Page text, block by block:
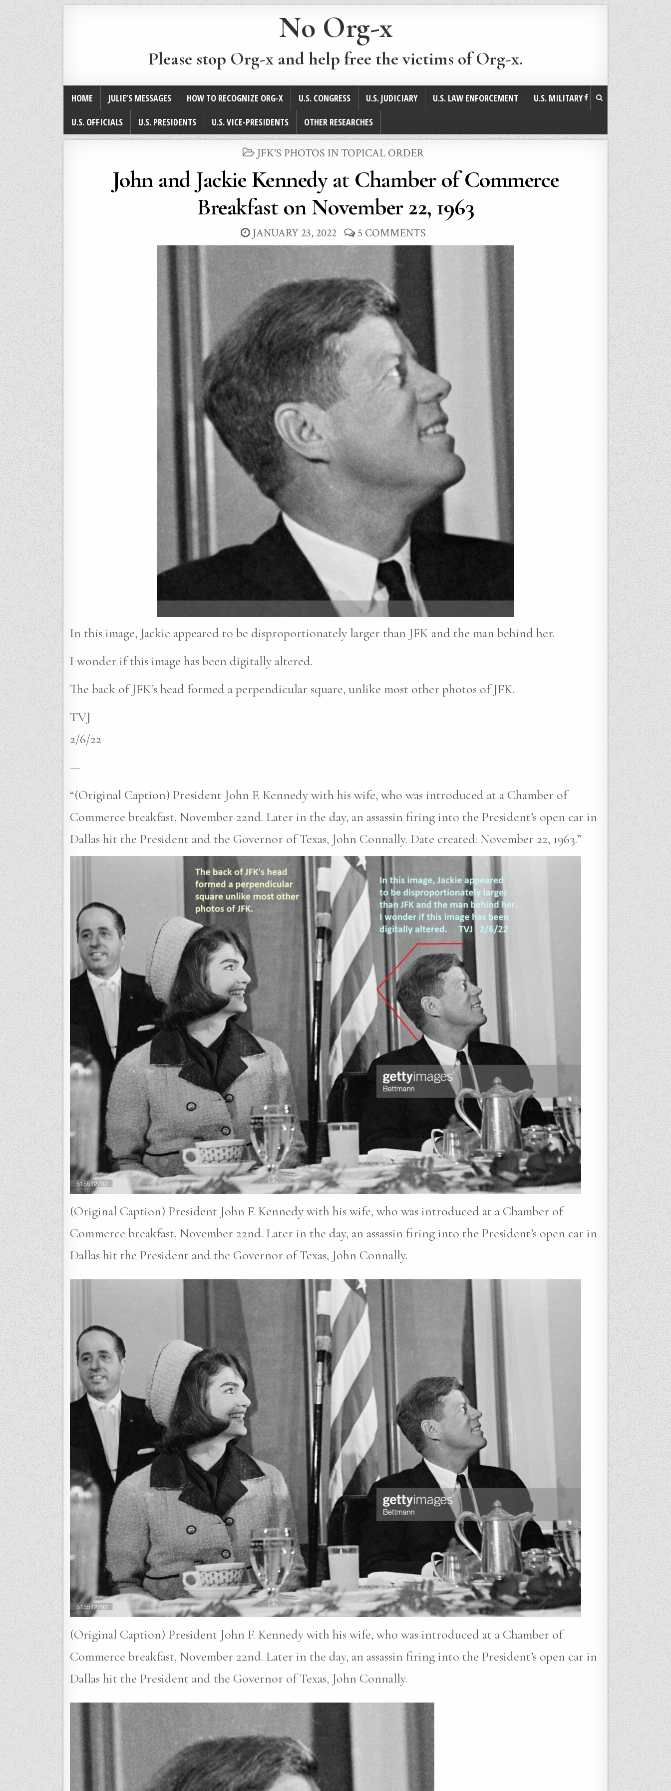
No Org-x
Please stop Org-x and help free the victims of Org-x.
HOME JULIE’S MESSAGES HOW TO RECOGNIZE ORG-X U.S. CONGRESS U.S. JUDICIARY U.S. LAW ENFORCEMENT
U.S. MILITARY
U.S. OFFICIALS
U.S. PRESIDENTS U.S. VICE-PRESIDENTS OTHER RESEARCHES
POSTED
JFK'S PHOTOS IN TOPICAL ORDER
John and Jackie Kennedy at Chamber of Commerce
Breakfast on November 22, 1963
JANUARY 23, 2022 5 COMMENTS
In this image, Jackie appeared to be disproportionately larger than JFK and the man behind her.
I wonder if this image has been digitally altered.
The back of JFK’s head formed a perpendicular square, unlike most other photos of JFK.
TVJ
2/6/22
—
“(Original Caption) President John F. Kennedy with his wife, who was introduced at a Chamber of
Commerce breakfast, November 22nd. Later in the day, an assassin firing into the President’s open car in
Dallas hit the President and the Governor of Texas, John Connally. Date created: November 22, 1963.”
(Original Caption) President John F. Kennedy with his wife, who was introduced at a Chamber of
Commerce breakfast, November 22nd. Later in the day, an assassin firing into the President’s open car in
Dallas hit the President and the Governor of Texas, John Connally.
(Original Caption) President John F. Kennedy with his wife, who was introduced at a Chamber of
Commerce breakfast, November 22nd. Later in the day, an assassin firing into the President’s open car in
Dallas hit the President and the Governor of Texas, John Connally.